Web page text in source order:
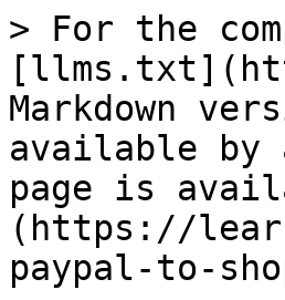
> For the
Markdown
available by
page is
(https://
paypal-to-